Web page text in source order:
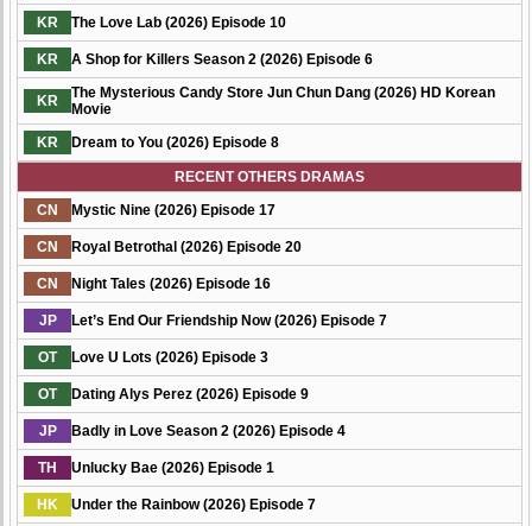
KR The Love Lab (2026) Episode 10
KR A Shop for Killers Season 2 (2026) Episode 6
KR
The Mysterious Candy Store Jun Chun Dang (2026) HD Korean
Movie
KR
Dream to You (2026) Episode 8
RECENT OTHERS DRAMAS
CN
Mystic Nine (2026) Episode 17
CN Royal Betrothal (2026) Episode 20
CN Night Tales (2026) Episode 16
JP Let’s End Our Friendship Now (2026) Episode 7
OT Love U Lots (2026) Episode 3
OT Dating Alys Perez (2026) Episode 9
JP Badly in Love Season 2 (2026) Episode 4
TH Unlucky Bae (2026) Episode 1
HK Under the Rainbow (2026) Episode 7